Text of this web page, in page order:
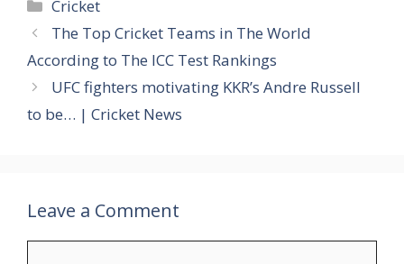
Cricket
The Top Cricket Teams in The World
According to The ICC Test Rankings
UFC fighters motivating KKR’s Andre Russell
to be… | Cricket News
Leave a Comment